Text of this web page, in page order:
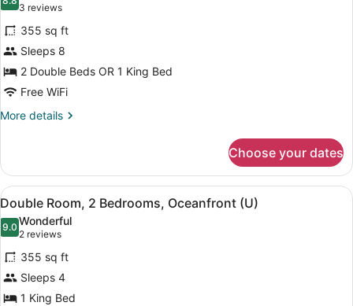
photos
for
Double
Room,
2
Bedrooms,
Ocean
8.8 out of 10
3 reviews
(3
reviews)
355 sq ft
Sleeps 8
2 Double Beds OR 1 King Bed
Free WiFi
More details
More
Room,
Bedrooms,
Ocean
View
Choose your dates
View
all
photos
for
Double
Room,
A hotel room with two beds, a
4
Double Room, 2 Bedrooms, Oceanfront (U)
9.09.0 out of 10
Wonderful
2 reviews
(2
reviews)
355 sq ft
Sleeps 4
1 King Bed